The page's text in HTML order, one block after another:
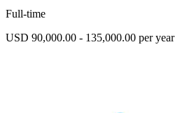
Full-time
USD 90,000.00 - 135,000.00 per year